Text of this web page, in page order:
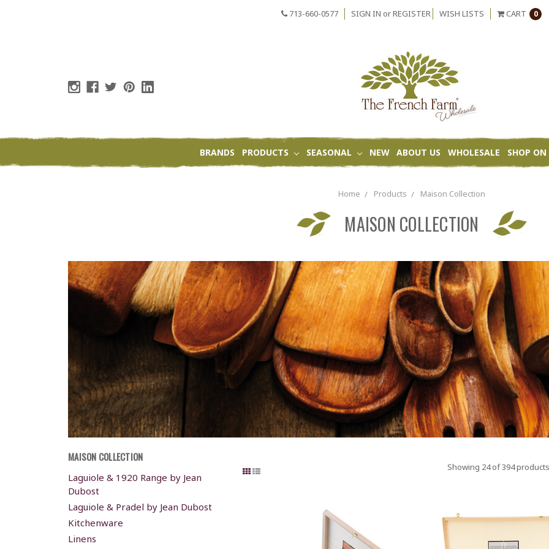
713-660-0577 SIGN IN orREGISTER WISH LISTS CART 0
BRANDS PRODUCTS SEASONAL NEW ABOUT US WHOLESALE SHOP
Home Products Maison Collection
MAISON COLLECTION
MAISON COLLECTION
Laguiole & 1920 Range by Jean
Dubost
Laguiole & Pradel by Jean Dubost
Kitchenware
Linens
Showing 24 of 394